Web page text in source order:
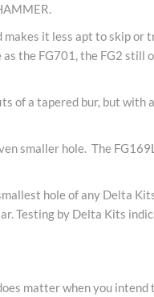
it less apt to skip
the FG701, the FG2
of a tapered bur, but
smaller hole. The
hole of any Delta
Testing by Delta Kits
matter when you intend